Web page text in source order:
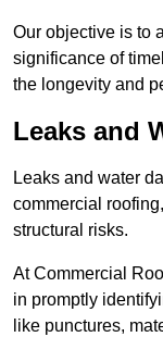
Our objective is to
significance of
the longevity and
Leaks and
Leaks and water
commercial
structural risks.
At Commercial
in promptly
like punctures,